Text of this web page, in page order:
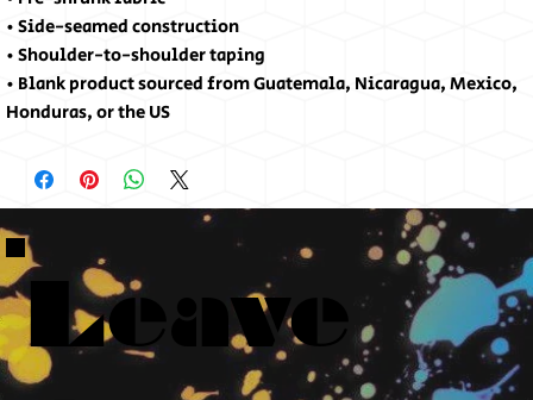
• Side-seamed construction
• Shoulder-to-shoulder taping
• Blank product sourced from Guatemala, Nicaragua, Mexico,
Honduras, or the US
Leave